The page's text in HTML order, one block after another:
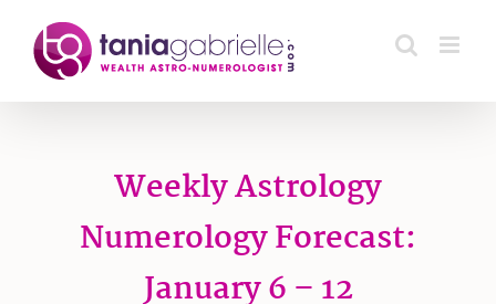
content
Weekly Astrology
Numerology Forecast:
January 6 – 12